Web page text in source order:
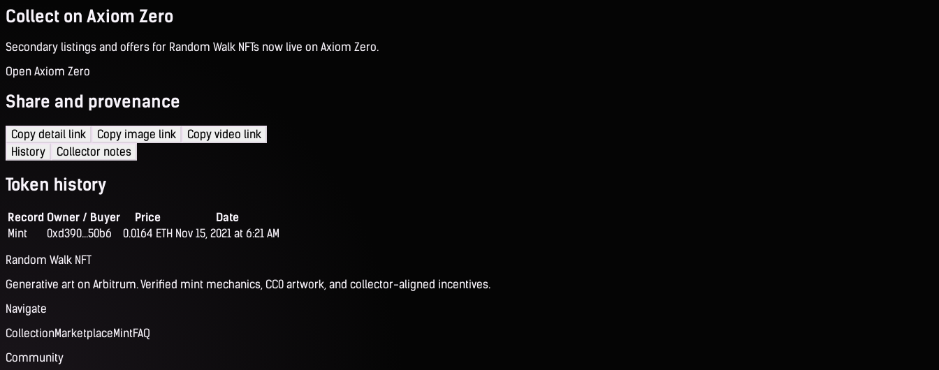
Collect on Axiom Zero
Secondary listings and offers for Random Walk NFTs now live on Axiom Zero.
Open Axiom Zero
Share and provenance
Copy detail link Copy image link
Copy video link
History
Collector notes
Token history
Record Owner / Buyer Price
Date
Mint
0xd390...50b6 0.0164 ETH Nov 15, 2021 at 6:21 AM
Random Walk NFT
Generative art on Arbitrum. Verified mint mechanics, CC0 artwork, and collector-aligned incentives.
Navigate
CollectionMarketplaceMintFAQ
Community